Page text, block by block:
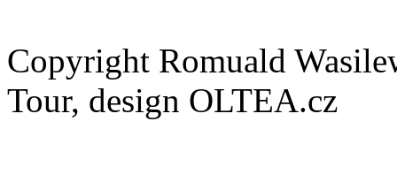
Copyright Romuald
Tour, design OLTEA.cz